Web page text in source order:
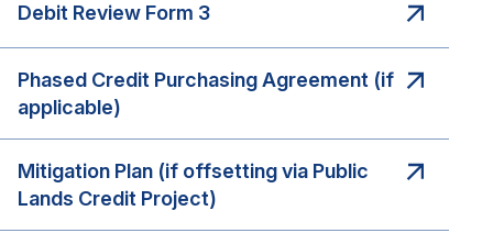
Debit Review Form 3
Phased Credit Purchasing Agreement (if
applicable)
Mitigation Plan (if offsetting via Public
Lands Credit Project)